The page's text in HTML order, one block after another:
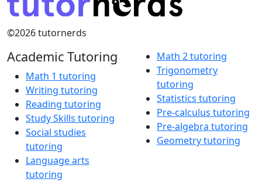
©2026 tutornerds
Academic Tutoring
Math 1 tutoring
Writing tutoring
Reading tutoring
Study Skills tutoring
Social studies
tutoring
Language arts
tutoring
Math 2 tutoring
Trigonometry
tutoring
Statistics tutoring
Pre-calculus tutoring
Pre-algebra tutoring
Geometry tutoring